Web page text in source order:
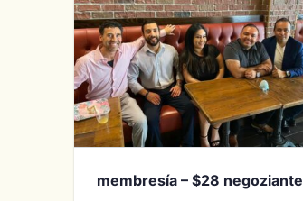
membresía – $28 negoziante